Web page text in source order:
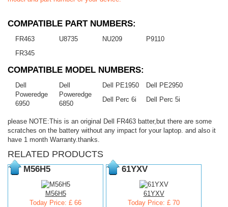
COMPATIBLE PART NUMBERS:
FR463 U8735 NU209
P9110
FR345
COMPATIBLE MODEL NUMBERS:
Dell
Poweredge
6950
Dell
Poweredge
6850
Dell PE1950
Dell PE2950
Dell Perc 6i
Dell Perc 5i
please NOTE:This is an original Dell FR463 batter,but there are some
scratches on the battery without any impact for your laptop. and also it
have 1 month Warranty.thanks.
RELATED PRODUCTS
M56H5
M56H5
Today Price: £ 66
61YXV
61YXV
Today Price: £ 70